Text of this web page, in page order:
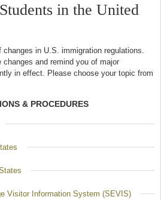
in the United
changes in U.S. immigration regulations.
and remind you of major
in effect. Please choose your topic from
& PROCEDURES
Visitor Information System (SEVIS)